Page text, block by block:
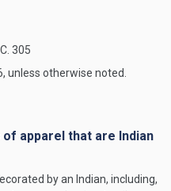
305
unless otherwise noted.
of apparel that are Indian
by an Indian, including,